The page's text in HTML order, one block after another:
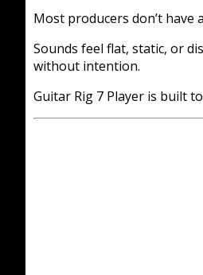
Most producers don’t have
Sounds feel flat, static, or
without intention.
Guitar Rig 7 Player is built